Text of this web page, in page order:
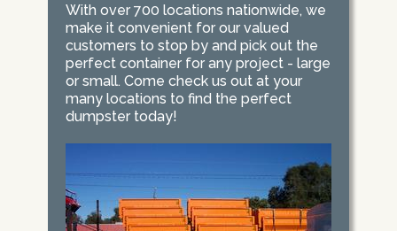
With over 700 locations nationwide, we
make it convenient for our valued
customers to stop by and pick out the
perfect container for any project - large
or small. Come check us out at your
many locations to find the perfect
dumpster today!